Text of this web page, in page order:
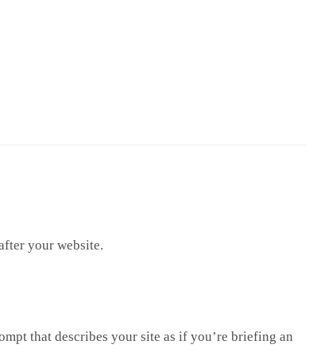
your website.
that describes your site as if you’re briefing an